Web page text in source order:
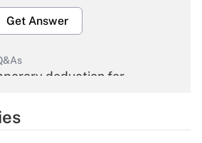
Get Answer
deduction for
Get Answer